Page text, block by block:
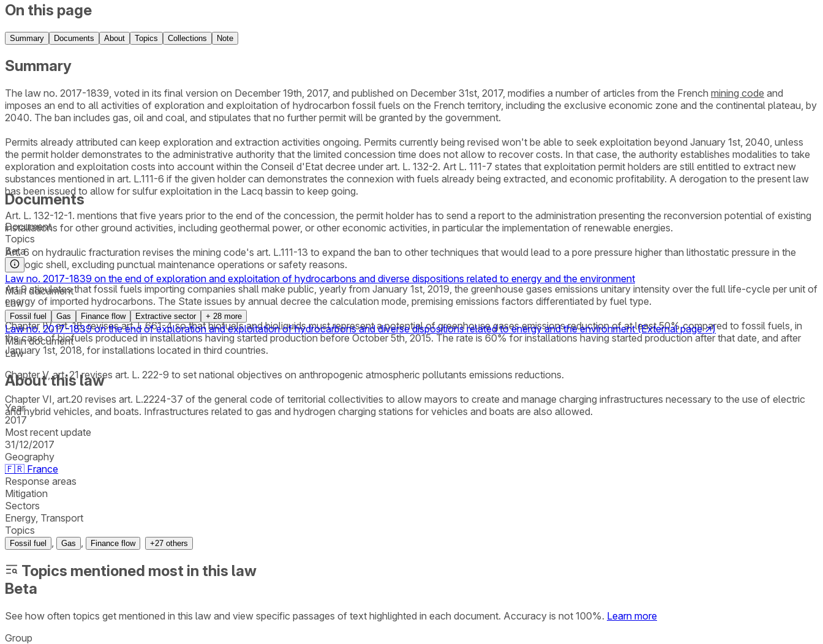
On this page
Summary Documents About Topics Collections Note
Summary
The law no. 2017-1839, voted in its final version on December 19th, 2017, and published on December 31st, 2017, modifies a number of articles from the French mining code and
imposes an end to all activities of exploration and exploitation of hydrocarbon fossil fuels on the French territory, including the exclusive economic zone and the continental plateau, by
2040. The ban includes gas, oil and coal, and stipulates that no further permit will be granted by the government.
Permits already attributed can keep exploration and extraction activities ongoing. Permits currently being revised won't be able to seek exploitation beyond January 1st, 2040, unless
the permit holder demonstrates to the administrative authority that the limited concession time does not allow to recover costs. In that case, the authority establishes modalities to take
exploration and exploitation costs into account within the Conseil d'Etat decree under art. L. 132-2. Art L. 111-7 states that exploitation permit holders are still entitled to extract new
substances mentioned in art. L.111-6 if the given holder can demonstrates the connexion with fuels already being extracted, and economic profitability. A derogation to the present law
has been issued to allow for sulfur exploitation in the Lacq bassin to keep going.
Art. L. 132-12-1. mentions that five years prior to the end of the concession, the permit holder has to send a report to the administration presenting the reconversion potential of existing
installations for other ground activities, including geothermal power, or other economic activities, in particular the implementation of renewable energies.
Art. 6 on hydraulic fracturation revises the mining code's art. L.111-13 to expand the ban to other techniques that would lead to a pore pressure higher than lithostatic pressure in the
geologic shell, excluding punctual maintenance operations or safety reasons.
Art 9 stipulates that fossil fuels importing companies shall make public, yearly from January 1st, 2019, the greenhouse gases emissions unitary intensity over the full life-cycle per unit of
energy of imported hydrocarbons. The State issues by annual decree the calculation mode, premising emissions factors differentiated by fuel type.
Chapter IV, art. 18, revises art. l. 661-4 so that biofuels and bioliquids must represent a potential of greenhouse gases emissions reduction of at least 50% compared to fossil fuels, in
the case of biofuels produced in installations having started production before October 5th, 2015. The rate is 60% for installations having started production after that date, and after
January 1st, 2018, for installations located in third countries.
Chapter V, art. 21 revises art. L. 222-9 to set national objectives on anthropogenic atmospheric pollutants emissions reductions.
Chapter VI, art.20 revises art. L.2224-37 of the general code of territorial collectivities to allow mayors to create and manage charging infrastructures necessary to the use of electric
and hybrid vehicles, and boats. Infrastructures related to gas and hydrogen charging stations for vehicles and boats are also allowed.
Documents
Document
Topics
Beta
Law no. 2017-1839 on the end of exploration and exploitation of hydrocarbons and diverse dispositions related to energy and the environment
Main document
Law
Fossil fuel Gas Finance flow Extractive sector + 28 more
Law no. 2017-1839 on the end of exploration and exploitation of hydrocarbons and diverse dispositions related to energy and the environment(External page↗)
Main document
Law
About this law
Year
2017
Most recent update
31/12/2017
Geography
🇫🇷 France
Response areas
Mitigation
Sectors
Energy, Transport
Topics
Fossil fuel , Gas , Finance flow +27 others
Topics mentioned most in this law
Beta
See how often topics get mentioned in this law and view specific passages of text highlighted in each document. Accuracy is not 100%. Learn more
Group